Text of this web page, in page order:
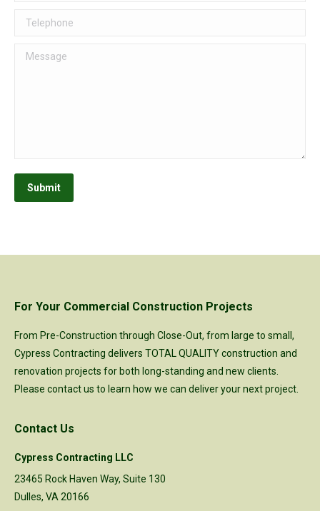
Telephone
Message
Submit
For Your Commercial Construction Projects
From Pre-Construction through Close-Out, from large to small,
Cypress Contracting delivers TOTAL QUALITY construction and
renovation projects for both long-standing and new clients.
Please contact us to learn how we can deliver your next project.
Contact Us
Cypress Contracting LLC
23465 Rock Haven Way, Suite 130
Dulles, VA 20166